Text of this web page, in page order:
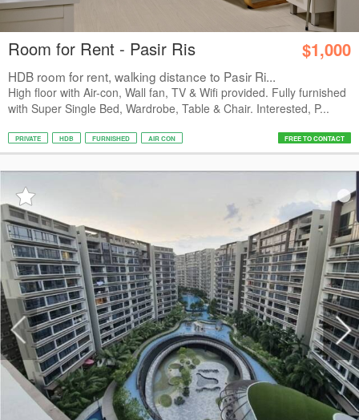
Room for Rent - Pasir Ris $1,000
HDB room for rent, walking distance to Pasir Ri...
High floor with Air-con, Wall fan, TV & Wifi provided. Fully furnished
with Super Single Bed, Wardrobe, Table & Chair. Interested, P...
PRIVATE HDB FURNISHED AIR CON FREE TO CONTACT